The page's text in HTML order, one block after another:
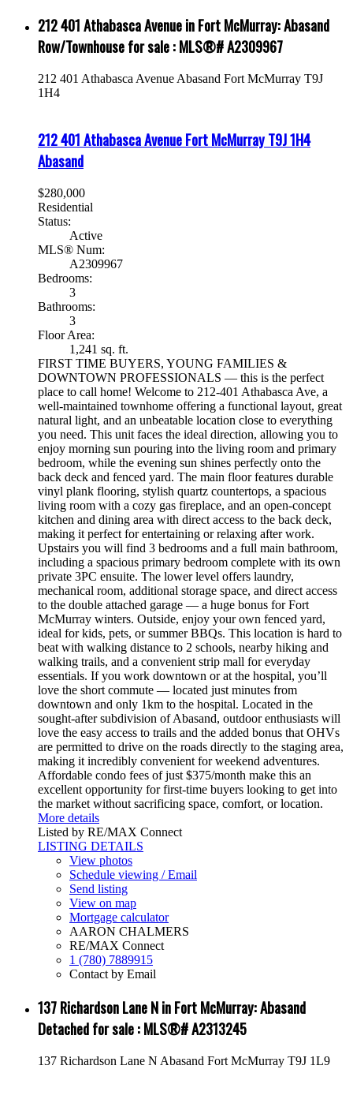
212 401 Athabasca Avenue in Fort McMurray: Abasand
Row/Townhouse for sale : MLS®# A2309967
212 401 Athabasca Avenue Abasand Fort McMurray T9J
1H4
212 401 Athabasca AvenueFort McMurrayT9J 1H4
Abasand
$280,000
Residential
Status:
Active
MLS® Num:
A2309967
Bedrooms:
3
Bathrooms:
3
Floor Area:
1,241 sq. ft.
FIRST TIME BUYERS, YOUNG FAMILIES &
DOWNTOWN PROFESSIONALS — this is the perfect
place to call home! Welcome to 212-401 Athabasca Ave, a
well-maintained townhome offering a functional layout, great
natural light, and an unbeatable location close to everything
you need. This unit faces the ideal direction, allowing you to
enjoy morning sun pouring into the living room and primary
bedroom, while the evening sun shines perfectly onto the
back deck and fenced yard. The main floor features durable
vinyl plank flooring, stylish quartz countertops, a spacious
living room with a cozy gas fireplace, and an open-concept
kitchen and dining area with direct access to the back deck,
making it perfect for entertaining or relaxing after work.
Upstairs you will find 3 bedrooms and a full main bathroom,
including a spacious primary bedroom complete with its own
private 3PC ensuite. The lower level offers laundry,
mechanical room, additional storage space, and direct access
to the double attached garage — a huge bonus for Fort
McMurray winters. Outside, enjoy your own fenced yard,
ideal for kids, pets, or summer BBQs. This location is hard to
beat with walking distance to 2 schools, nearby hiking and
walking trails, and a convenient strip mall for everyday
essentials. If you work downtown or at the hospital, you’ll
love the short commute — located just minutes from
downtown and only 1km to the hospital. Located in the
sought-after subdivision of Abasand, outdoor enthusiasts will
love the easy access to trails and the added bonus that OHVs
are permitted to drive on the roads directly to the staging area,
making it incredibly convenient for weekend adventures.
Affordable condo fees of just $375/month make this an
excellent opportunity for first-time buyers looking to get into
the market without sacrificing space, comfort, or location.
More details
Listed by RE/MAX Connect
LISTING DETAILS
View photos
Schedule viewing / Email
Send listing
View on map
Mortgage calculator
AARON CHALMERS
RE/MAX Connect
1 (780) 7889915
Contact by Email
137 Richardson Lane N in Fort McMurray: Abasand
Detached for sale : MLS®# A2313245
137 Richardson Lane N Abasand Fort McMurray T9J 1L9